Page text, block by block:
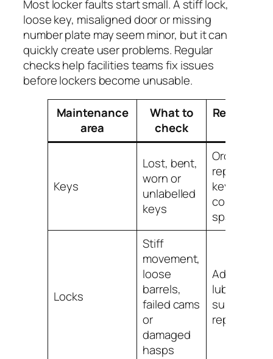
Most locker faults start small. A stiff lock,
loose key, misaligned door or missing
number plate may seem minor, but it can
quickly create user problems. Regular
checks help facilities teams fix issues
before lockers become unusable.
Maintenance
area
What to
check
Keys
Lost, bent,
worn or
unlabelled
keys
Order
keys and
controlled
spare set
Locks
Stiff
movement,
loose
barrels,
failed cams
or
damaged
hasps
Adjust,
lubricate if
suitable, or
replace the